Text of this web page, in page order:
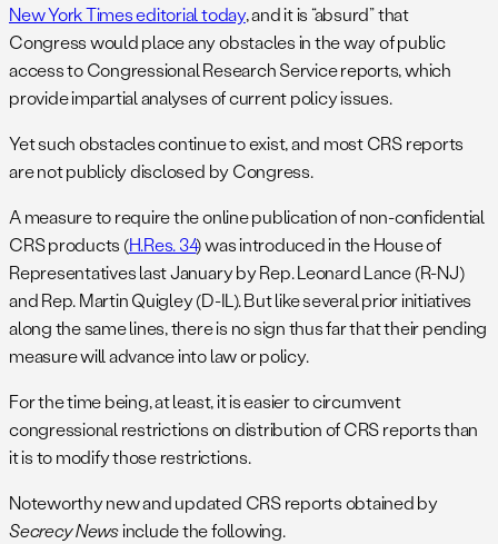
New York Times editorial today, and it is “absurd” that
Congress would place any obstacles in the way of public
access to Congressional Research Service reports, which
provide impartial analyses of current policy issues.
Yet such obstacles continue to exist, and most CRS reports
are not publicly disclosed by Congress.
A measure to require the online publication of non-confidential
CRS products (H.Res. 34) was introduced in the House of
Representatives last January by Rep. Leonard Lance (R-NJ)
and Rep. Martin Quigley (D-IL). But like several prior initiatives
along the same lines, there is no sign thus far that their pending
measure will advance into law or policy.
For the time being, at least, it is easier to circumvent
congressional restrictions on distribution of CRS reports than
it is to modify those restrictions.
Noteworthy new and updated CRS reports obtained by
Secrecy Newsinclude the following.